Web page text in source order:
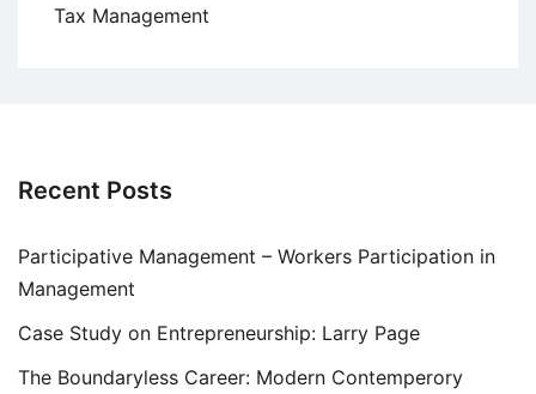
Tax Management
Recent Posts
Participative Management – Workers Participation in
Management
Case Study on Entrepreneurship: Larry Page
The Boundaryless Career: Modern Contemperory